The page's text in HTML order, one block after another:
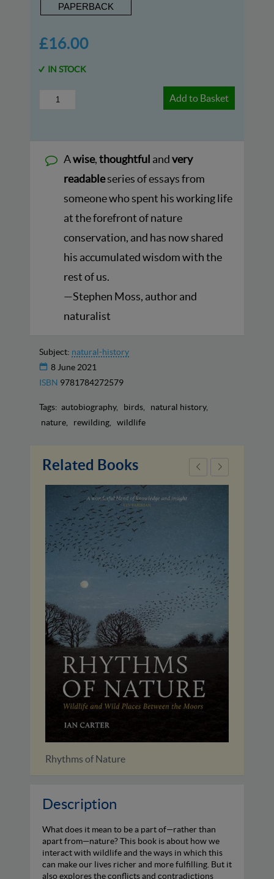
PAPERBACK
£16.00
IN STOCK
Add to Basket
Awise,thoughtful andvery
readableseries of essays from
someone who spent his working life
at the forefront of nature
conservation, and has now shared
his accumulated wisdom with the
rest of us.
—Stephen Moss, author and
naturalist
Subject: natural-history
8 June 2021
ISBN 9781784272579
Tags: autobiography birds
natural history
nature
rewilding wildlife
Related Books
The Hen Harrier's Year
Description
What does it mean to be a part of—rather than
apart from—nature? This book is about how we
interact with wildlife and the ways in which this
can make our lives richer and more fulfilling. But it
also explores the conflicts and contradictions